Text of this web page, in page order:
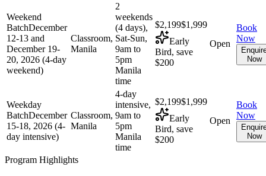
Weekend
BatchDecember
12-13 and
December 19-
20, 2026 (4-day
weekend)
Classroom,
Manila
2
weekends
(4 days),
Sat-Sun,
9am to
5pm
Manila
time
$2,199$1,999
Early
Bird, save
$200
Open
Book
Now
Now
Weekday
BatchDecember
15-18, 2026 (4-
day intensive)
Classroom,
Manila
4-day
intensive,
9am to
5pm
Manila
time
$2,199$1,999
Early
Bird, save
$200
Open
Book
Now
Now
Program Highlights